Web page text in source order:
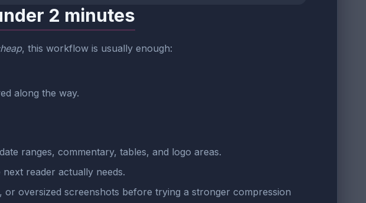
2 minutes
, this workflow is usually enough:
along the way.
ranges, commentary, tables, and logo areas.
reader actually needs.
oversized screenshots before trying a stronger compression